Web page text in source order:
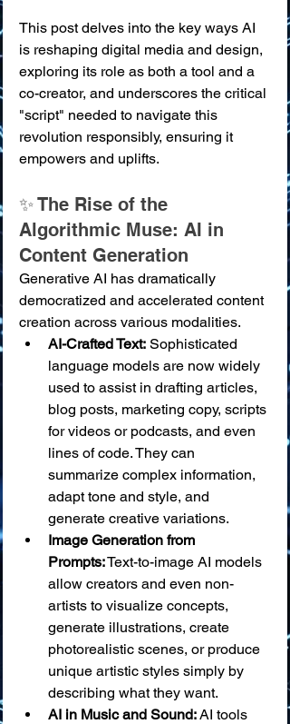
This post delves into the key ways AI
is reshaping digital media and design,
exploring its role as both a tool and a
co-creator, and underscores the critical
"script" needed to navigate this
revolution responsibly, ensuring it
empowers and uplifts.
✨ The Rise of the
Algorithmic Muse: AI in
Content Generation
Generative AI has dramatically
democratized and accelerated content
creation across various modalities.
AI-Crafted Text: Sophisticated
language models are now widely
used to assist in drafting articles,
blog posts, marketing copy, scripts
for videos or podcasts, and even
lines of code. They can
summarize complex information,
adapt tone and style, and
generate creative variations.
Image Generation from
Prompts: Text-to-image AI models
allow creators and even non-
artists to visualize concepts,
generate illustrations, create
photorealistic scenes, or produce
unique artistic styles simply by
describing what they want.
AI in Music and Sound: AI tools